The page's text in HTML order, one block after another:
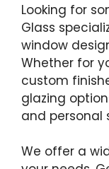
Looking for
Glass
window
Whether for
custom
glazing
and personal
We offer a